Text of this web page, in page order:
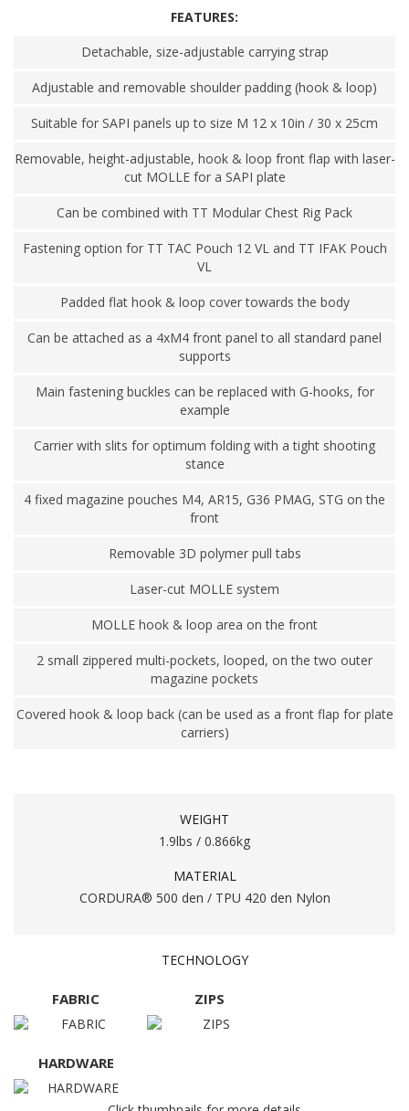
FEATURES:
Detachable, size-adjustable carrying strap
Adjustable and removable shoulder padding (hook & loop)
Suitable for SAPI panels up to size M 12 x 10in / 30 x 25cm
Removable, height-adjustable, hook & loop front flap with laser-
cut MOLLE for a SAPI plate
Can be combined with TT Modular Chest Rig Pack
Fastening option for TT TAC Pouch 12 VL and TT IFAK Pouch
VL
Padded flat hook & loop cover towards the body
Can be attached as a 4xM4 front panel to all standard panel
supports
Main fastening buckles can be replaced with G-hooks, for
example
Carrier with slits for optimum folding with a tight shooting
stance
4 fixed magazine pouches M4, AR15, G36 PMAG, STG on the
front
Removable 3D polymer pull tabs
Laser-cut MOLLE system
MOLLE hook & loop area on the front
2 small zippered multi-pockets, looped, on the two outer
magazine pockets
Covered hook & loop back (can be used as a front flap for plate
carriers)
WEIGHT
1.9lbs / 0.866kg
MATERIAL
CORDURA® 500 den / TPU 420 den Nylon
TECHNOLOGY
FABRIC ZIPS
HARDWARE